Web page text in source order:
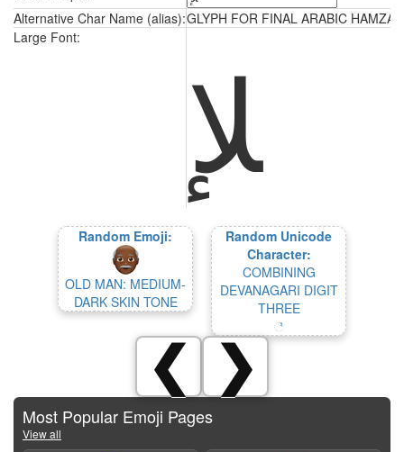
Alternative Char Name (alias):GLYPH FOR FINAL ARABIC
Large Font:
ﻺ
Random Emoji:
OLD MAN: MEDIUM-
DARK SKIN TONE
Random Unicode
Character:
COMBINING
DEVANAGARI DIGIT
THREE
꣣
❮ ❯
Most Popular Emoji Pages
View all